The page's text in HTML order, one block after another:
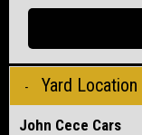
Yard Location
John Cece Cars